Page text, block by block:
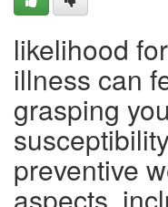
likelihood
illness can
grasping
preventive